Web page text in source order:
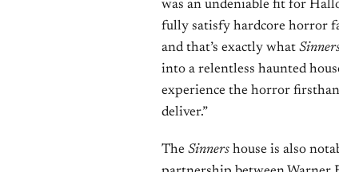
was an undeniable fit for
fully satisfy hardcore horror
and that’s exactly what
into a relentless haunted
experience the horror
deliver.”
The Sinners house is also